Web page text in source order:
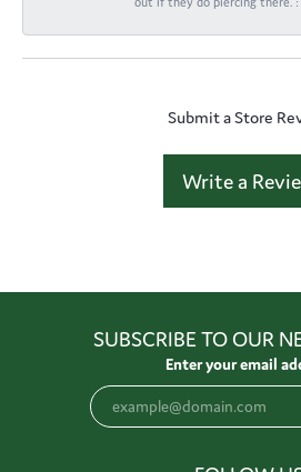
Submit a Store
Write a
SUBSCRIBE TO OUR
Enter your email